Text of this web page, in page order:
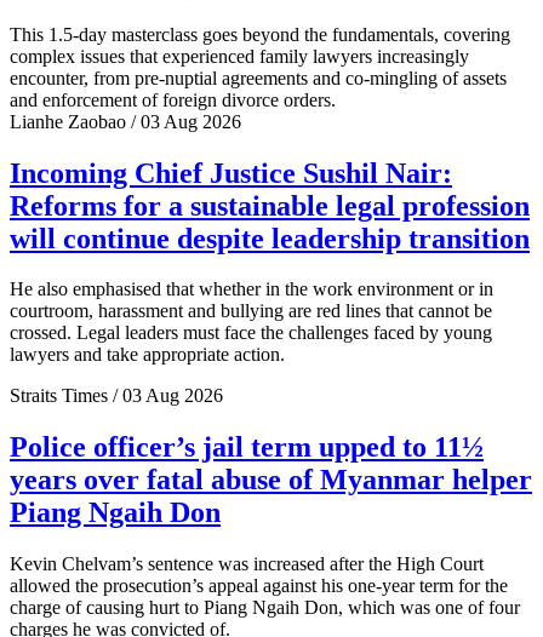
This 1.5-day masterclass goes beyond the fundamentals, covering
complex issues that experienced family lawyers increasingly
encounter, from pre-nuptial agreements and co-mingling of assets
and enforcement of foreign divorce orders.
Lianhe Zaobao / 03 Aug 2026
Incoming Chief Justice Sushil Nair:
Reforms for a sustainable legal profession
will continue despite leadership transition
He also emphasised that whether in the work environment or in
courtroom, harassment and bullying are red lines that cannot be
crossed. Legal leaders must face the challenges faced by young
lawyers and take appropriate action.
Straits Times / 03 Aug 2026
Police officer’s jail term upped to 11½
years over fatal abuse of Myanmar helper
Piang Ngaih Don
Kevin Chelvam’s sentence was increased after the High Court
allowed the prosecution’s appeal against his one-year term for the
charge of causing hurt to Piang Ngaih Don, which was one of four
charges he was convicted of.